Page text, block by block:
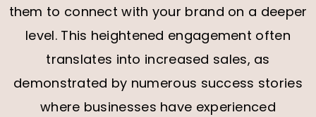
them to connect with your brand on a deeper
level. This heightened engagement often
translates into increased sales, as
demonstrated by numerous success stories
where businesses have experienced